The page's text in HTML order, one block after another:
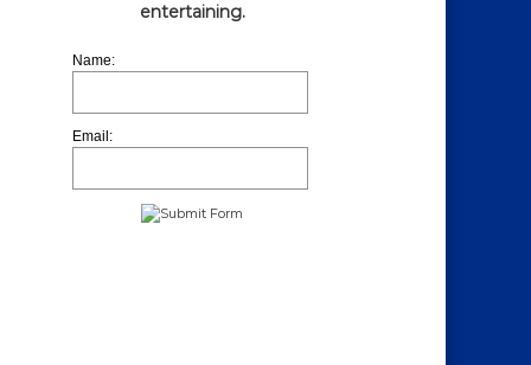
entertaining.
Name:
Email: